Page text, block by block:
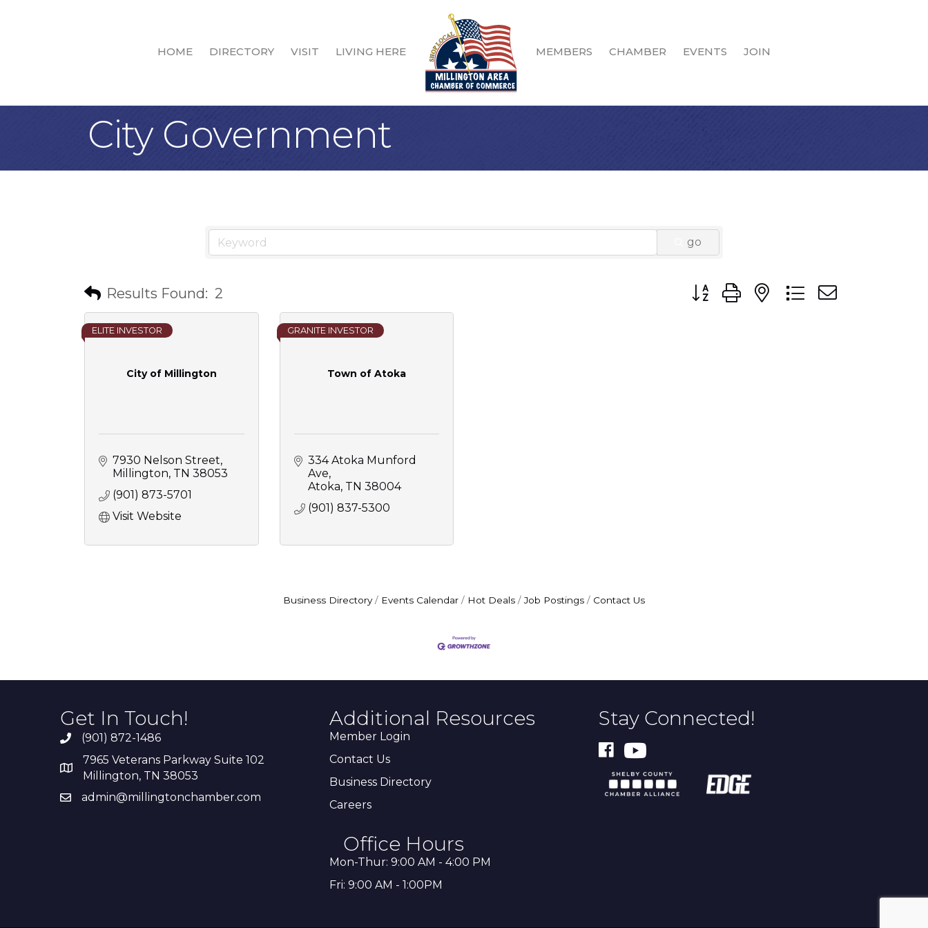
HOME DIRECTORY VISIT LIVING HERE MEMBERS CHAMBER EVENTS JOIN
City Government
go
Results Found: 2 Button group with nested dropdown
City of Millington
ELITE INVESTOR
7930 Nelson Street
Millington TN 38053
(901) 873-5701
Visit Website
Town of Atoka
GRANITE INVESTOR
334 Atoka Munford
Ave
Atoka TN 38004
(901) 837-5300
Business Directory Events Calendar Hot Deals Job Postings Contact Us
Get In Touch!
(901) 872-1486
7965 Veterans Parkway Suite 102
Millington, TN 38053
admin@millingtonchamber.com
Additional Resources
Member Login
Contact Us
Business Directory
Careers
Office Hours
Mon-Thur: 9:00 AM - 4:00 PM
Fri: 9:00 AM - 1:00PM
Stay Connected!